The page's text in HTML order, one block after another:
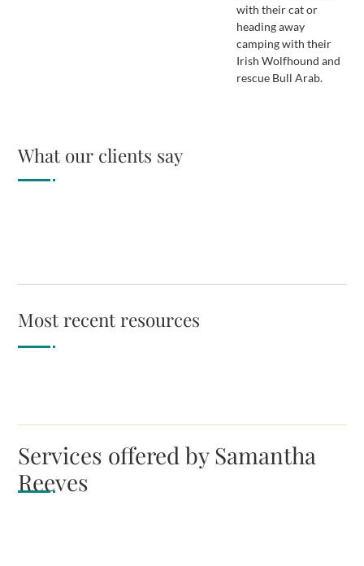
with their cat or
heading away
camping with their
Irish Wolfhound and
rescue Bull Arab.
What our clients say
Most recent resources
Services offered by Samantha
Reeves